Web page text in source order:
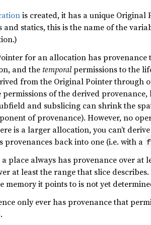
is created, it has a unique
statics, this is the name of the
for an allocation has provenance
and thetemporalpermissions to the
from the Original Pointer through
permissions of the derived
and subslicing can shrink the
of provenance). However, no
is a larger allocation, you can’t
provenances back into one (i.e. with a
place always has provenance over at
at least the range that slice
memory it points to is not yet
only ever has provenance that
.